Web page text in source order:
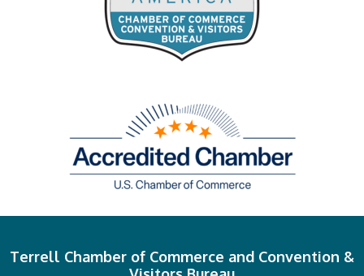
Terrell Chamber of Commerce and Convention &